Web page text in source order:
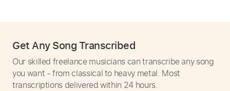
Get Any Song Transcribed
Our skilled freelance musicians can transcribe any song
you want - from classical to heavy metal. Most
transcriptions delivered within 24 hours.